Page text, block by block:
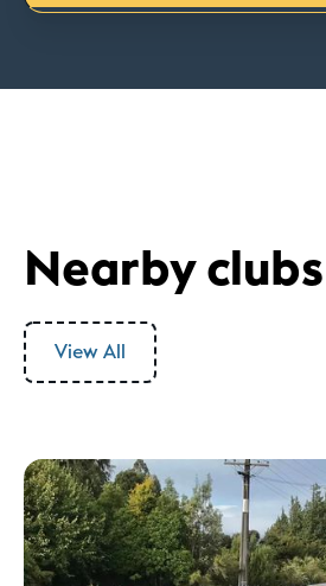
Nearby clubs
View All